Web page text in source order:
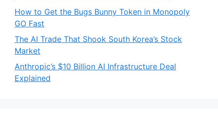
How to Get the Bugs Bunny Token in Monopoly
GO Fast
The AI Trade That Shook South Korea’s Stock
Market
Anthropic’s $10 Billion AI Infrastructure Deal
Explained